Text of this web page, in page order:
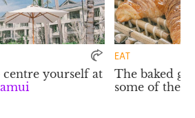
centre yourself at
EAT
The baked
some of the